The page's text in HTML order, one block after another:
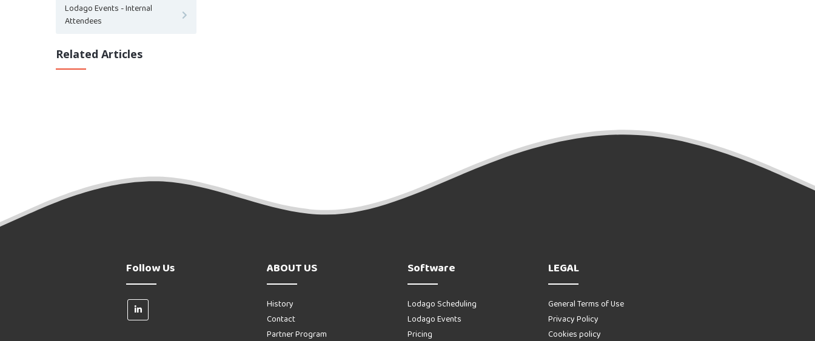
Lodago Events - Internal
Attendees
Related Articles
Follow Us ABOUT US
History
Contact
Partner Program
Software
Lodago Scheduling
Lodago Events
Pricing
LEGAL
General Terms of Use
Privacy Policy
Cookies policy